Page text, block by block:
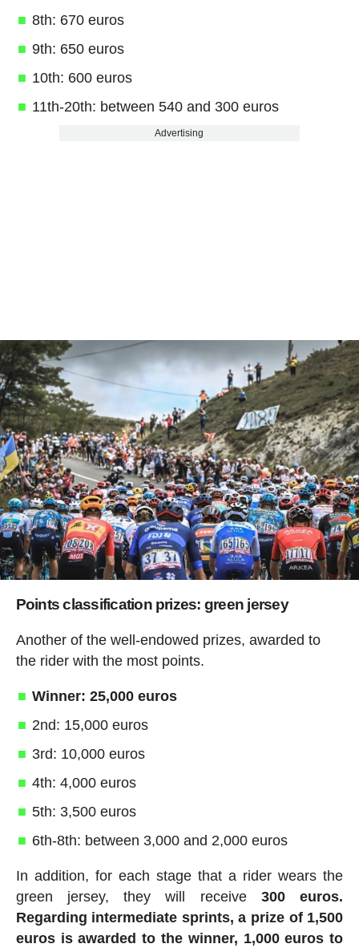
8th: 670 euros
9th: 650 euros
10th: 600 euros
11th-20th: between 540 and 300 euros
Advertising
Points classification prizes: green jersey
Another of the well-endowed prizes, awarded to
the rider with the most points.
Winner: 25,000 euros
2nd: 15,000 euros
3rd: 10,000 euros
4th: 4,000 euros
5th: 3,500 euros
6th-8th: between 3,000 and 2,000 euros
In addition, for each stage that a rider wears the
green jersey, they will receive300 euros.
Regarding intermediate sprints, a prize of 1,500
euros is awarded to the winner, 1,000 euros to